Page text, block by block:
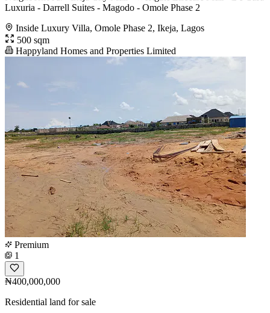
Luxuria - Darrell Suites - Magodo - Omole Phase 2
Inside Luxury Villa, Omole Phase 2, Ikeja, Lagos
500 sqm
Happyland Homes and Properties Limited
Premium
1
₦400,000,000
Residential land for sale